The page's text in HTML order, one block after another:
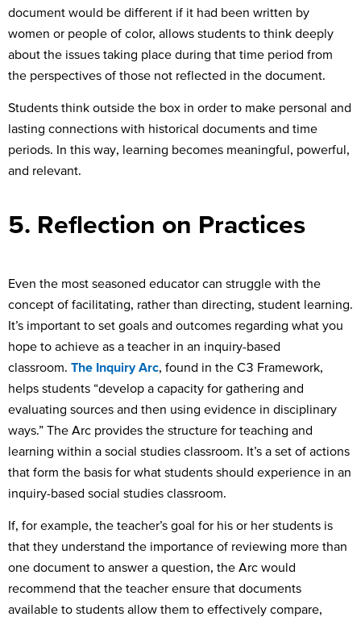
document would be different if it had been written by
women or people of color, allows students to think deeply
about the issues taking place during that time period from
the perspectives of those not reflected in the document.
Students think outside the box in order to make personal and
lasting connections with historical documents and time
periods. In this way, learning becomes meaningful, powerful,
and relevant.
5. Reflection on Practices
Even the most seasoned educator can struggle with the
concept of facilitating, rather than directing, student learning.
It’s important to set goals and outcomes regarding what you
hope to achieve as a teacher in an inquiry-based
classroom. The Inquiry Arc , found in the C3 Framework,
helps students “develop a capacity for gathering and
evaluating sources and then using evidence in disciplinary
ways.” The Arc provides the structure for teaching and
learning within a social studies classroom. It’s a set of actions
that form the basis for what students should experience in an
inquiry-based social studies classroom.
If, for example, the teacher’s goal for his or her students is
that they understand the importance of reviewing more than
one document to answer a question, the Arc would
recommend that the teacher ensure that documents
available to students allow them to effectively compare,